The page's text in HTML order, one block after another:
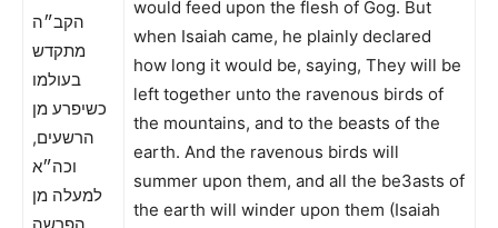
הקב״ה
מתקדש
בעולמו
כשיפרע מן
הרשעים,
וכה״א
למעלה מן
would feed upon the flesh of Gog. But
when Isaiah came, he plainly declared
how long it would be, saying, They will be
left together unto the ravenous birds of
the mountains, and to the beasts of the
earth. And the ravenous birds will
summer upon them, and all the be3asts of
the earth will winder upon them (Isaiah